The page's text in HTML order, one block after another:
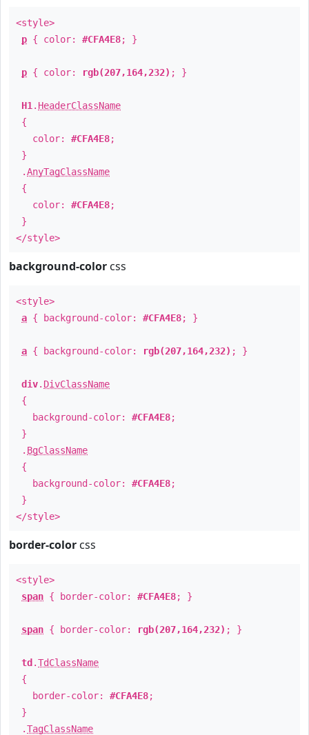
<style>
p { color: #CFA4E8; }
p { color: rgb(207,164,232) ; }
H1 . HeaderClassName
{
color: #CFA4E8;
}
.AnyTagClassName
{
color: #CFA4E8;
}
</style>
background-color css
<style>
a { background-color: #CFA4E8; }
a { background-color: rgb(207,164,232) ; }
div. DivClassName
{
background-color: #CFA4E8;
}
. BgClassName
{
background-color: #CFA4E8;
}
</style>
border-color css
<style>
span { border-color: #CFA4E8; }
span { border-color: rgb(207,164,232) ; }
td .TdClassName
{
border-color: #CFA4E8;
}
.TagClassName